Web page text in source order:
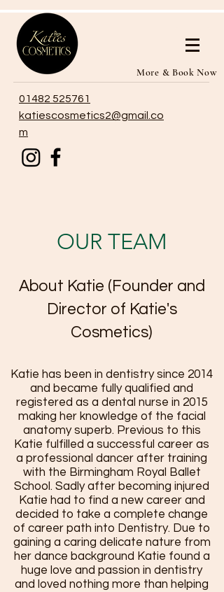
More & Book Now
01482 525761
katiescosmetics2@gmail.co
m
OUR TEAM
About Katie (Founder and
Director of Katie's
Cosmetics)
Katie has been in dentistry since 2014
and became fully qualified and
registered as a dental nurse in 2015
making her knowledge of the facial
anatomy superb. Previous to this
Katie fulfilled a successful career as
a professional dancer after training
with the Birmingham Royal Ballet
School. Sadly after becoming injured
Katie had to find a new career and
decided to take a complete change
of career path into Dentistry. Due to
gaining a caring delicate nature from
her dance background Katie found a
huge love and passion in dentistry
and loved nothing more than helping